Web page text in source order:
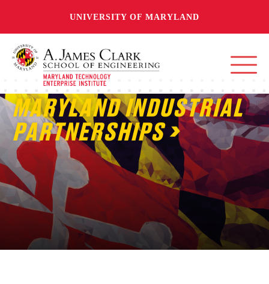
UNIVERSITY OF MARYLAND
MARYLAND INDUSTRIAL
PARTNERSHIPS